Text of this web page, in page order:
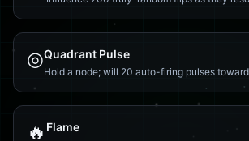
◎Quadrant Pulse
Hold a node; will 20 auto-firing pulses
🔥 Flame